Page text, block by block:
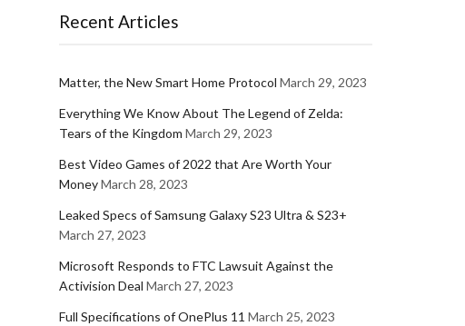
Recent Articles
Matter, the New Smart Home Protocol March 29, 2023
Everything We Know About The Legend of Zelda:
Tears of the Kingdom March 29, 2023
Best Video Games of 2022 that Are Worth Your
MoneyMarch 28, 2023
Leaked Specs of Samsung Galaxy S23 Ultra & S23+
March 27, 2023
Microsoft Responds to FTC Lawsuit Against the
Activision Deal March 27, 2023
Full Specifications of OnePlus 11 March 25, 2023